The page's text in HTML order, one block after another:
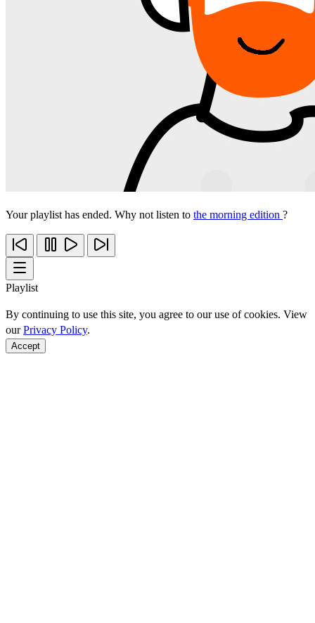
Your playlist has ended. Why not listen to the morning edition ?
Playlist
By continuing to use this site, you agree to our use of cookies. View
ourPrivacy Policy.
Accept